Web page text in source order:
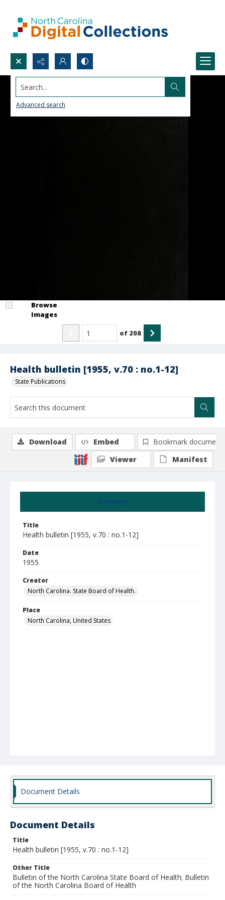
Search...
Advanced search
Health bulletin [1955, v.70 : no.1-12]
State Publications
Browse
Images
of 208
Summary
Title
Health bulletin [1955, v.70 : no.1-12]
Date
1955
Creator
North Carolina. State Board of Health.
Place
North Carolina, United States
Download Embed
Bookmark document
Viewer
Manifest
Document Details
Document Details
Title
Health bulletin [1955, v.70 : no.1-12]
Other Title
Bulletin of the North Carolina State Board of Health; Bulletin
of the North Carolina Board of Health